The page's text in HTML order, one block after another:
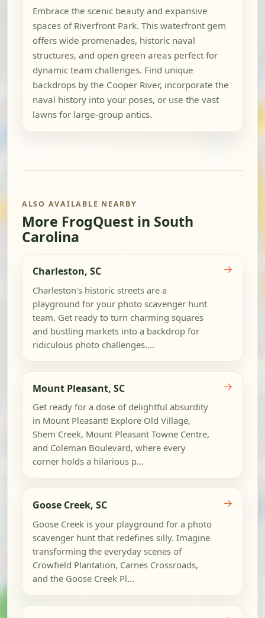
Embrace the scenic beauty and expansive
spaces of Riverfront Park. This waterfront gem
offers wide promenades, historic naval
structures, and open green areas perfect for
dynamic team challenges. Find unique
backdrops by the Cooper River, incorporate the
naval history into your poses, or use the vast
lawns for large-group antics.
ALSO AVAILABLE NEARBY
More FrogQuest in South
Carolina
Charleston, SC
Charleston's historic streets are a
playground for your photo scavenger hunt
team. Get ready to turn charming squares
and bustling markets into a backdrop for
ridiculous photo challenges....
→
Mount Pleasant, SC
Get ready for a dose of delightful absurdity
in Mount Pleasant! Explore Old Village,
Shem Creek, Mount Pleasant Towne Centre,
and Coleman Boulevard, where every
corner holds a hilarious p...
→
Goose Creek, SC
Goose Creek is your playground for a photo
scavenger hunt that redefines silly. Imagine
transforming the everyday scenes of
Crowfield Plantation, Carnes Crossroads,
and the Goose Creek Pl...
→